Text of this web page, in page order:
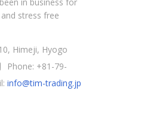
stress free
Himeji, Hyogo
Phone: +81-79-
info@tim-trading.jp